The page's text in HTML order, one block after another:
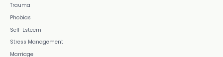
Trauma
Phobias
Self-Esteem
Stress Management
Marriage